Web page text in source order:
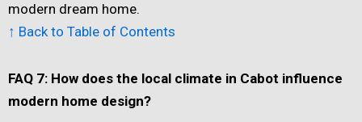
modern dream home.
↑ Back to Table of Contents
FAQ 7: How does the local climate in Cabot influence
modern home design?